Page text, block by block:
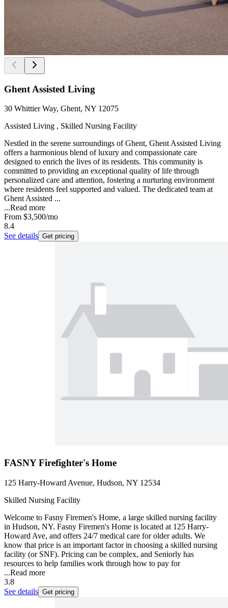
Ghent Assisted Living
30 Whittier Way, Ghent, NY 12075
Assisted Living , Skilled Nursing Facility
Nestled in the serene surroundings of Ghent, Ghent Assisted Living
offers a harmonious blend of luxury and compassionate care
designed to enrich the lives of its residents. This community is
committed to providing an exceptional quality of life through
personalized care and attention, fostering a nurturing environment
where residents feel supported and valued. The dedicated team at
Ghent Assisted ...
...Read more
From $3,500/mo
8.4
See details Get pricing
FASNY Firefighter's Home
125 Harry-Howard Avenue, Hudson, NY 12534
Skilled Nursing Facility
Welcome to Fasny Firemen's Home, a large skilled nursing facility
in Hudson, NY. Fasny Firemen's Home is located at 125 Harry-
Howard Ave, and offers 24/7 medical care for older adults. We
know that price is an important factor in choosing a skilled nursing
facility (or SNF). Pricing can be complex, and Seniorly has
resources to help families work through how to pay for
...Read more
3.8
See details Get pricing